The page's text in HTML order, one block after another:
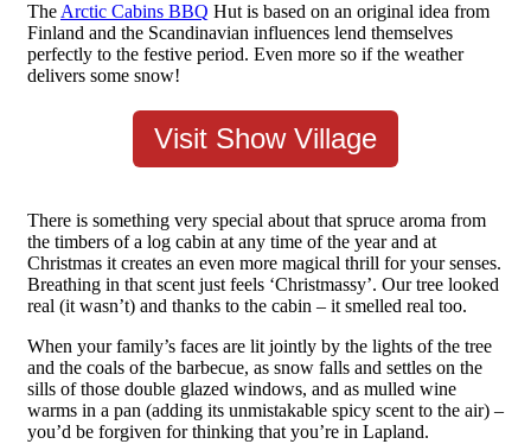
The Arctic Cabins BBQ Hut is based on an original idea from
Finland and the Scandinavian influences lend themselves
perfectly to the festive period. Even more so if the weather
delivers some snow!
Visit Show Village
There is something very special about that spruce aroma from
the timbers of a log cabin at any time of the year and at
Christmas it creates an even more magical thrill for your senses.
Breathing in that scent just feels ‘Christmassy’. Our tree looked
real (it wasn’t) and thanks to the cabin – it smelled real too.
When your family’s faces are lit jointly by the lights of the tree
and the coals of the barbecue, as snow falls and settles on the
sills of those double glazed windows, and as mulled wine
warms in a pan (adding its unmistakable spicy scent to the air) –
you’d be forgiven for thinking that you’re in Lapland.